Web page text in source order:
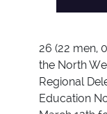
26 (22 men,
the North
Regional
Education